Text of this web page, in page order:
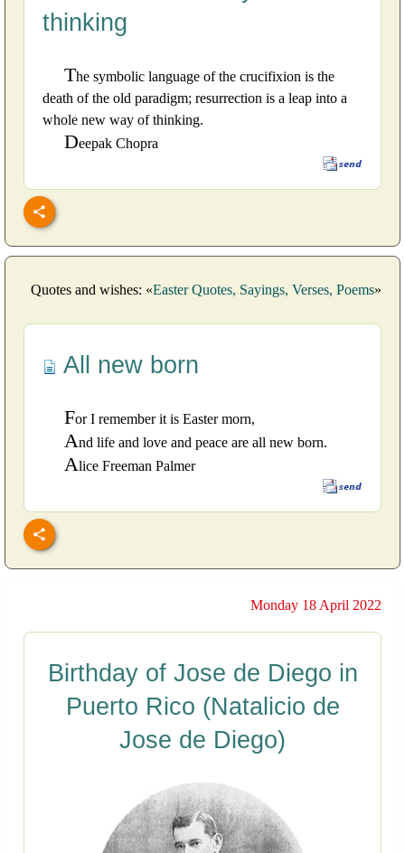
thinking
The symbolic language of the crucifixion is the
death of the old paradigm; resurrection is a leap into a
whole new way of thinking.
Deepak Chopra
Quotes and wishes: «Easter Quotes, Sayings, Verses, Poems»
All new born
For I remember it is Easter morn,
And life and love and peace are all new born.
Alice Freeman Palmer
Monday 18 April 2022
Birthday of Jose de Diego in
Puerto Rico (Natalicio de
Jose de Diego)